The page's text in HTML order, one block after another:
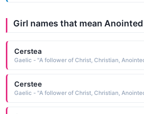
Girl names that mean Anointed
Cerstea
Cerstee